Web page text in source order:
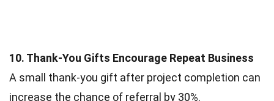
10. Thank-You Gifts Encourage Repeat Business
A small thank-you gift after project completion can
increase the chance of referral by 30%.